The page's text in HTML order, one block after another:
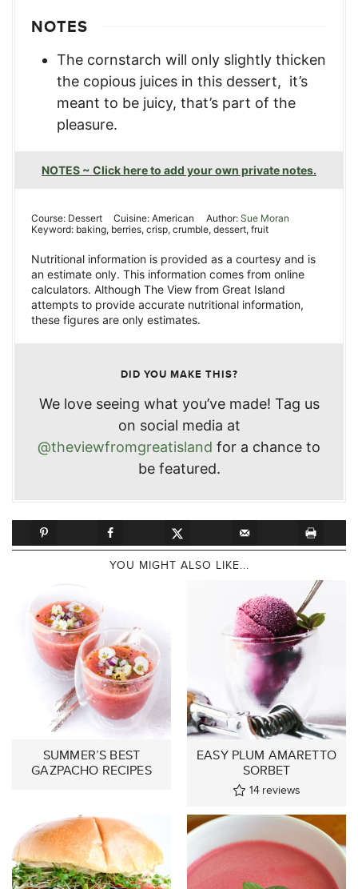
NOTES
The cornstarch will only slightly thicken
the copious juices in this dessert, it’s
meant to be juicy, that’s part of the
pleasure.
NOTES ~ Click here to add your own private notes.
Course: Dessert Cuisine:American Author: Sue Moran
Keyword: baking, berries, crisp, crumble, dessert, fruit
Nutritional information is provided as a courtesy and is
an estimate only. This information comes from online
calculators. Although The View from Great Island
attempts to provide accurate nutritional information,
these figures are only estimates.
DID YOU MAKE THIS?
We love seeing what you’ve made! Tag us
on social media at
@theviewfromgreatisland for a chance to
be featured.
YOU MIGHT ALSO LIKE...
SUMMER’S BEST
GAZPACHO RECIPES
EASY PLUM AMARETTO
SORBET
14 reviews